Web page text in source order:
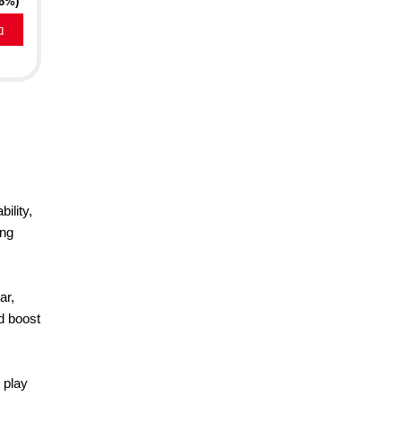
boost
play